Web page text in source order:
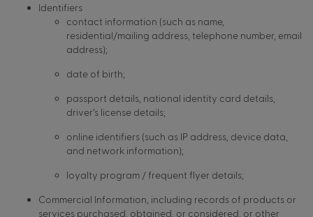
Identifiers
contact information (such as name,
residential/mailing address, telephone number, email
address);
date of birth;
passport details, national identity card details,
driver’s license details;
online identifiers (such as IP address, device data,
and network information);
loyalty program / frequent flyer details;
Commercial Information, including records of products or
services purchased, obtained, or considered, or other